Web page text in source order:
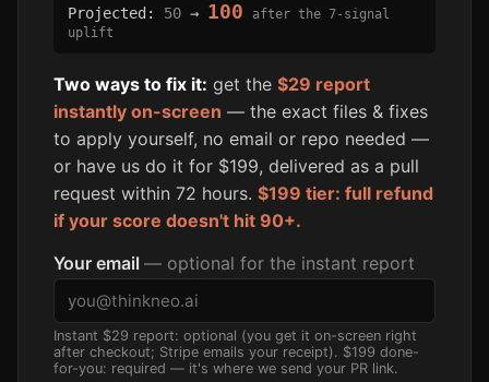
Projected: 50→ 100
after the 7-signal
uplift
Two ways to fix it: get the $29 report
instantly on-screen — the exact files & fixes
to apply yourself, no email or repo needed —
or have us do it for $199, delivered as a pull
request within 72 hours. $199 tier: full refund
if your score doesn't hit 90+.
Your email — optional for the instant report
Instant $29 report: optional (you get it on-screen right
after checkout; Stripe emails your receipt). $199 done-
for-you: required — it's where we send your PR link.